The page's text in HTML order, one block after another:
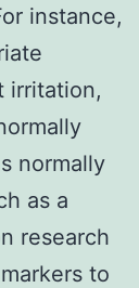
instance,
irritation,
normally
as a
research
to